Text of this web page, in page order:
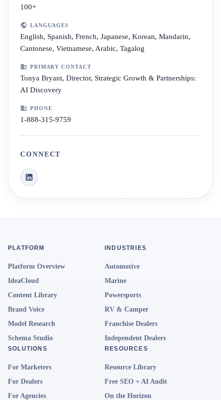
100+
LANGUAGES
English, Spanish, French, Japanese, Korean, Mandarin,
Cantonese, Vietnamese, Arabic, Tagalog
PRIMARY CONTACT
Tonya Bryant, Director, Strategic Growth & Partnerships:
AI Discovery
PHONE
1-888-315-9759
CONNECT
PLATFORM
Platform Overview
IdeaCloud
Content Library
Brand Voice
Model Research
Schema Studio
INDUSTRIES
Automotive
Marine
Powersports
RV & Camper
Franchise Dealers
Independent Dealers
SOLUTIONS
For Marketers
For Dealers
For Agencies
RESOURCES
Resource Library
Free SEO + AI Audit
On the Horizon